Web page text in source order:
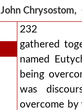
John
232
gathered
named
being
was
overcome